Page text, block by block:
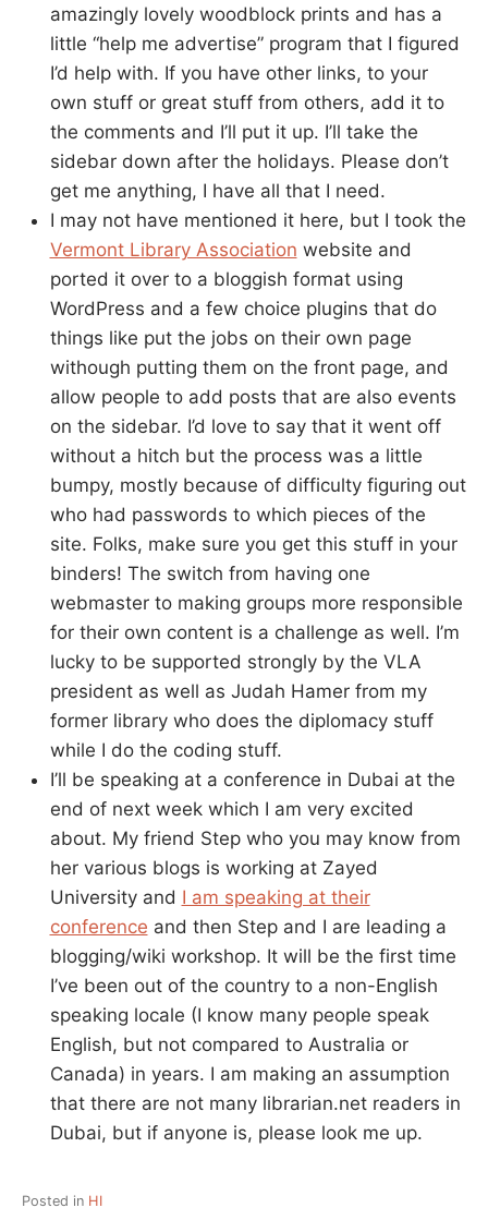
amazingly lovely woodblock prints and has a
little “help me advertise” program that I figured
I’d help with. If you have other links, to your
own stuff or great stuff from others, add it to
the comments and I’ll put it up. I’ll take the
sidebar down after the holidays. Please don’t
get me anything, I have all that I need.
I may not have mentioned it here, but I took the
Vermont Library Association website and
ported it over to a bloggish format using
WordPress and a few choice plugins that do
things like put the jobs on their own page
withough putting them on the front page, and
allow people to add posts that are also events
on the sidebar. I’d love to say that it went off
without a hitch but the process was a little
bumpy, mostly because of difficulty figuring out
who had passwords to which pieces of the
site. Folks, make sure you get this stuff in your
binders! The switch from having one
webmaster to making groups more responsible
for their own content is a challenge as well. I’m
lucky to be supported strongly by the VLA
president as well as Judah Hamer from my
former library who does the diplomacy stuff
while I do the coding stuff.
I’ll be speaking at a conference in Dubai at the
end of next week which I am very excited
about. My friend Step who you may know from
her various blogs is working at Zayed
University and I am speaking at their
conference and then Step and I are leading a
blogging/wiki workshop. It will be the first time
I’ve been out of the country to a non-English
speaking locale (I know many people speak
English, but not compared to Australia or
Canada) in years. I am making an assumption
that there are not many librarian.net readers in
Dubai, but if anyone is, please look me up.
Posted in HI